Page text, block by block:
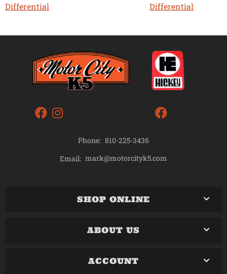
Differential
Differential
Phone: 810-225-3436
Email: mark@motorcityk5.com
SHOP ONLINE
ABOUT US
ACCOUNT